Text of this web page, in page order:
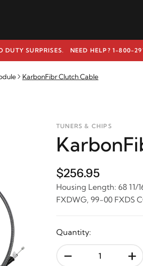
SURPRISES. NEED HELP? 1-800-
KarbonFibr Clutch Cable
TUNERS & CHIPS
$256.95
Housing Length: 68 11/
FXDWG, 99-00 FXDS
Quantity:
- +